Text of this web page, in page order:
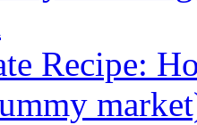
Recipe: